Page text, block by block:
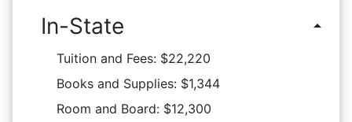
In-State arrow_drop_up
Tuition and Fees: $22,220
Books and Supplies: $1,344
Room and Board: $12,300